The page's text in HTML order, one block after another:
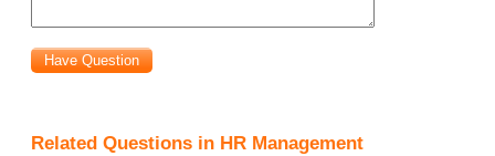
you to articulate your individual responses. The submission of your work
for assessment must be organized, clearly structured in the order
Related Questions in HR Management